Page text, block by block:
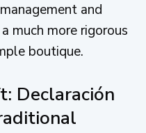
and
much more rigorous
boutique.
Declaración